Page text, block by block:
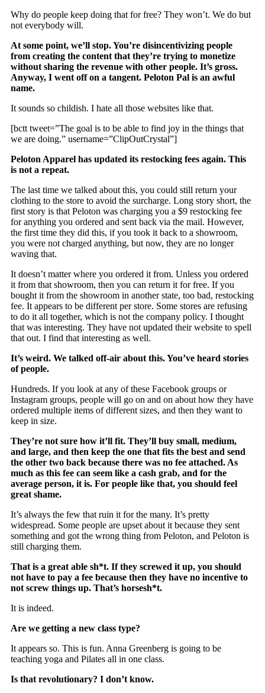
Why do people keep doing that for free? They won’t. We do but
not everybody will.
At some point, we’ll stop. You’re disincentivizing people
from creating the content that they’re trying to monetize
without sharing the revenue with other people. It’s gross.
Anyway, I went off on a tangent. Peloton Pal is an awful
name.
It sounds so childish. I hate all those websites like that.
[bctt tweet=”The goal is to be able to find joy in the things that
we are doing.” username=”ClipOutCrystal”]
Peloton Apparel has updated its restocking fees again. This
is not a repeat.
The last time we talked about this, you could still return your
clothing to the store to avoid the surcharge. Long story short, the
first story is that Peloton was charging you a $9 restocking fee
for anything you ordered and sent back via the mail. However,
the first time they did this, if you took it back to a showroom,
you were not charged anything, but now, they are no longer
waving that.
It doesn’t matter where you ordered it from. Unless you ordered
it from that showroom, then you can return it for free. If you
bought it from the showroom in another state, too bad, restocking
fee. It appears to be different per store. Some stores are refusing
to do it all together, which is not the company policy. I thought
that was interesting. They have not updated their website to spell
that out. I find that interesting as well.
It’s weird. We talked off-air about this. You’ve heard stories
of people.
Hundreds. If you look at any of these Facebook groups or
Instagram groups, people will go on and on about how they have
ordered multiple items of different sizes, and then they want to
keep in size.
They’re not sure how it’ll fit. They’ll buy small, medium,
and large, and then keep the one that fits the best and send
the other two back because there was no fee attached. As
much as this fee can seem like a cash grab, and for the
average person, it is. For people like that, you should feel
great shame.
It’s always the few that ruin it for the many. It’s pretty
widespread. Some people are upset about it because they sent
something and got the wrong thing from Peloton, and Peloton is
still charging them.
That is a great able sh*t. If they screwed it up, you should
not have to pay a fee because then they have no incentive to
not screw things up. That’s horsesh*t.
It is indeed.
Are we getting a new class type?
It appears so. This is fun. Anna Greenberg is going to be
teaching yoga and Pilates all in one class.
Is that revolutionary? I don’t know.